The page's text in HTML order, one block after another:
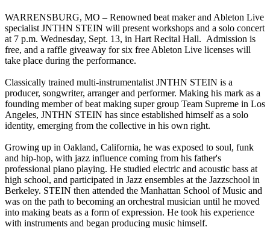
WARRENSBURG, MO – Renowned beat maker and Ableton Live
specialist JNTHN STEIN will present workshops and a solo concert
at 7 p.m. Wednesday, Sept. 13, in Hart Recital Hall. Admission is
free, and a raffle giveaway for six free Ableton Live licenses will
take place during the performance.
Classically trained multi-instrumentalist JNTHN STEIN is a
producer, songwriter, arranger and performer. Making his mark as a
founding member of beat making super group Team Supreme in Los
Angeles, JNTHN STEIN has since established himself as a solo
identity, emerging from the collective in his own right.
Growing up in Oakland, California, he was exposed to soul, funk
and hip-hop, with jazz influence coming from his father's
professional piano playing. He studied electric and acoustic bass at
high school, and participated in Jazz ensembles at the Jazzschool in
Berkeley. STEIN then attended the Manhattan School of Music and
was on the path to becoming an orchestral musician until he moved
into making beats as a form of expression. He took his experience
with instruments and began producing music himself.